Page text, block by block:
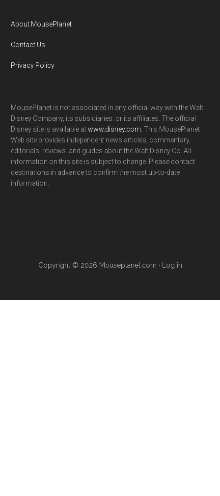
About MousePlanet
Contact Us
Privacy Policy
MousePlanet is not associated in any official way with the Walt
Disney Company, its subsidiaries. or its affiliates. The official
Disney site is available atwww.disney.com . This MousePlanet
Web site provides independent news articles, commentary,
editorials, reviews. and guides about the Walt Disney Co. All
information on this site is subject to change. Please contact
destinations in advance to confirm the most up-to-date
information.
Copyright © 2026 Mouseplanet.com · Log in